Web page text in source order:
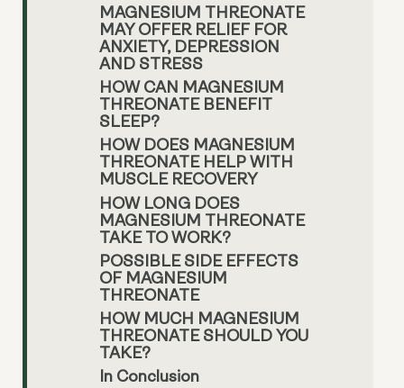
MAGNESIUM THREONATE
MAY OFFER RELIEF FOR
ANXIETY, DEPRESSION
AND STRESS
HOW CAN MAGNESIUM
THREONATE BENEFIT
SLEEP?
HOW DOES MAGNESIUM
THREONATE HELP WITH
MUSCLE RECOVERY
HOW LONG DOES
MAGNESIUM THREONATE
TAKE TO WORK?
POSSIBLE SIDE EFFECTS
OF MAGNESIUM
THREONATE
HOW MUCH MAGNESIUM
THREONATE SHOULD YOU
TAKE?
In Conclusion